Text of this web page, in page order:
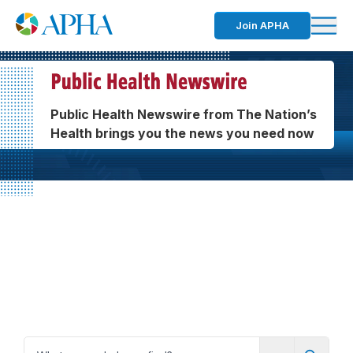
Join APHA
Public Health Newswire from The Nation’s
Health brings you the news you need now